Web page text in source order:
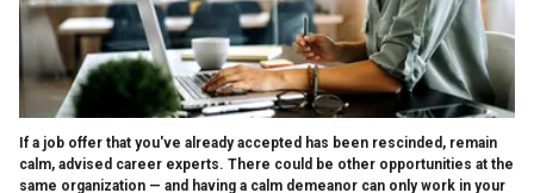
If a job offer that you've already accepted has been rescinded, remain
calm, advised career experts. There could be other opportunities at the
same organization — and having a calm demeanor can only work in your